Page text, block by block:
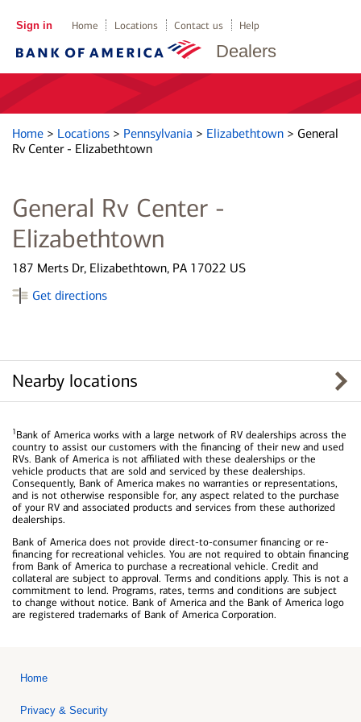
Dealers
Sign in Home Locations Contact us Help
Home > Locations > Pennsylvania > Elizabethtown > General
Rv Center - Elizabethtown
General Rv Center -
Elizabethtown
187 Merts Dr, Elizabethtown, PA 17022 US
Get directions
Nearby locations
1Bank of America works with a large network of RV dealerships across the
country to assist our customers with the financing of their new and used
RVs. Bank of America is not affiliated with these dealerships or the
vehicle products that are sold and serviced by these dealerships.
Consequently, Bank of America makes no warranties or representations,
and is not otherwise responsible for, any aspect related to the purchase
of your RV and associated products and services from these authorized
dealerships.
Bank of America does not provide direct-to-consumer financing or re-
financing for recreational vehicles. You are not required to obtain financing
from Bank of America to purchase a recreational vehicle. Credit and
collateral are subject to approval. Terms and conditions apply. This is not a
commitment to lend. Programs, rates, terms and conditions are subject
to change without notice. Bank of America and the Bank of America logo
are registered trademarks of Bank of America Corporation.
Home
Privacy & Security